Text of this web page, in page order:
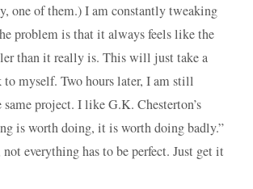
one of them.) I am constantly tweaking
problem is that it always feels like the
than it really is. This will just take a
myself. Two hours later, I am still
project. I like G.K. Chesterton’s
is worth doing, it is worth doing badly.”
everything has to be perfect. Just get it